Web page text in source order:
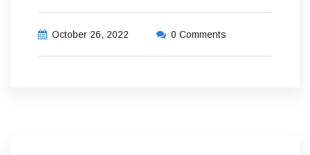
October 26, 2022 0 Comments